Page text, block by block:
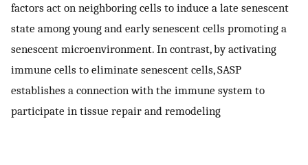
factors act on neighboring cells to induce a late senescent
state among young and early senescent cells promoting a
senescent microenvironment. In contrast, by activating
immune cells to eliminate senescent cells, SASP
establishes a connection with the immune system to
participate in tissue repair and remodeling